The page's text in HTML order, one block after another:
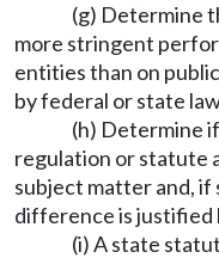
(g) Determine
more stringent
entities than on
by federal or state
(h) Determine
regulation or statute
subject matter and,
difference is justified
(i) A state